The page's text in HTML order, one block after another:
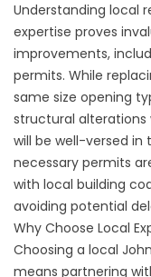
Understanding local
expertise proves
improvements,
permits. While
same size opening
structural alterations
will be well-versed in
necessary permits
with local building
avoiding potential
Why Choose Local
Choosing a local
means partnering